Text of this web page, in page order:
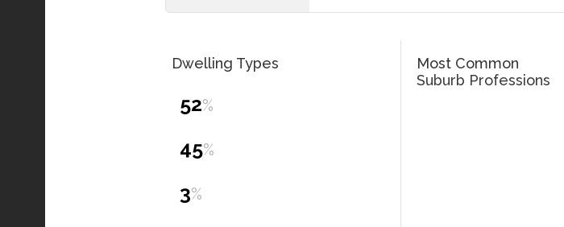
Dwelling Types
52%
45%
3%
Most Common
Suburb Professions